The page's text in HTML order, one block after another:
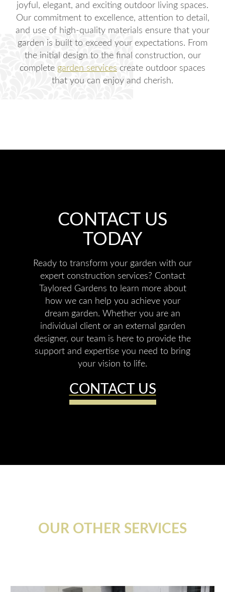
joyful, elegant, and exciting outdoor living spaces.
Our commitment to excellence, attention to detail,
and use of high-quality materials ensure that your
garden is built to exceed your expectations. From
the initial design to the final construction, our
complete garden services create outdoor spaces
that you can enjoy and cherish.
CONTACT US
TODAY
Ready to transform your garden with our
expert construction services? Contact
Taylored Gardens to learn more about
how we can help you achieve your
dream garden. Whether you are an
individual client or an external garden
designer, our team is here to provide the
support and expertise you need to bring
your vision to life.
CONTACT US
OUR OTHER SERVICES